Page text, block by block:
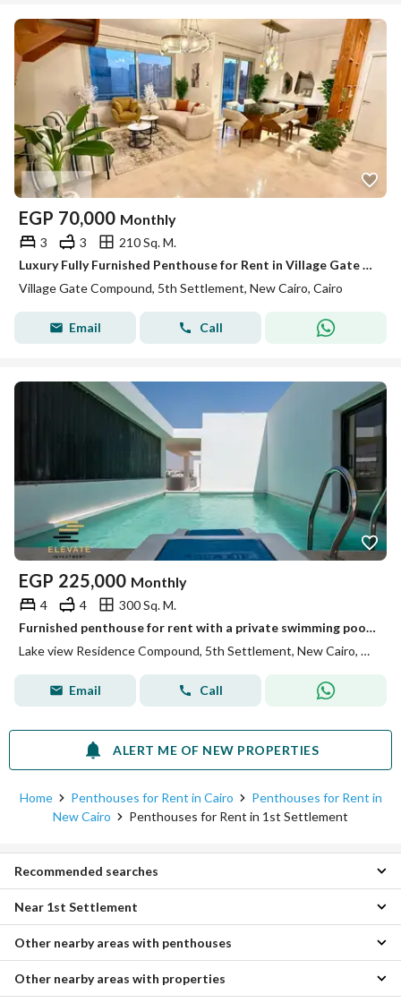
EGP 70,000 Monthly
3 3
210 Sq. M.
Luxury Fully Furnished Penthouse for Rent in Village Gate – 210 SQM – 3 Bedrooms A fantastic rental opportunity in Village Gate
Village Gate Compound, 5th Settlement, New Cairo, Cairo
Email Call
EGP 225,000 Monthly
4 4
300 Sq. M.
Furnished penthouse for rent with a private swimming pool and a view of Katameya Fifth Settlement
Lake view Residence Compound, 5th Settlement, New Cairo, Cairo
Email Call
ALERT ME OF NEW PROPERTIES
Home Penthouses for Rent in Cairo
Penthouses for Rent in
New Cairo
Penthouses for Rent in 1st Settlement
3 Bedroom Penthouses for rent in 1st Settlement
4 Bedroom Penthouses for rent in 1st Settlement
Apartments for rent in 1st Settlement
Villas for rent in 1st Settlement
Duplexes for rent in 1st Settlement
Recommended searches
Penthouses for rent in Katameya Heights Compound
Penthouses for rent in 5th Settlement
Penthouses for rent in West Golf Compound
Penthouses for rent in Cairo Festival City Compound
Near 1st Settlement
Penthouses for rent in Katameya
Penthouses for rent in Zahraa Al Maadi
Other nearby areas with penthouses
Other nearby areas with properties